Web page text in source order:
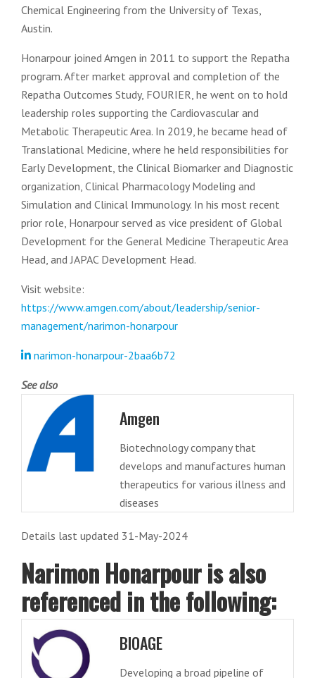
Chemical Engineering from the University of Texas,
Austin.
Honarpour joined Amgen in 2011 to support the Repatha
program. After market approval and completion of the
Repatha Outcomes Study, FOURIER, he went on to hold
leadership roles supporting the Cardiovascular and
Metabolic Therapeutic Area. In 2019, he became head of
Translational Medicine, where he held responsibilities for
Early Development, the Clinical Biomarker and Diagnostic
organization, Clinical Pharmacology Modeling and
Simulation and Clinical Immunology. In his most recent
prior role, Honarpour served as vice president of Global
Development for the General Medicine Therapeutic Area
Head, and JAPAC Development Head.
Visit website:
https://www.amgen.com/about/leadership/senior-
management/narimon-honarpour
narimon-honarpour-2baa6b72
See also
Amgen
Biotechnology company that
develops and manufactures human
therapeutics for various illness and
diseases
Details last updated 31-May-2024
Narimon Honarpour is also
referenced in the following:
BIOAGE
Developing a broad pipeline of